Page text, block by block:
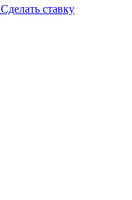
Сделать ставку